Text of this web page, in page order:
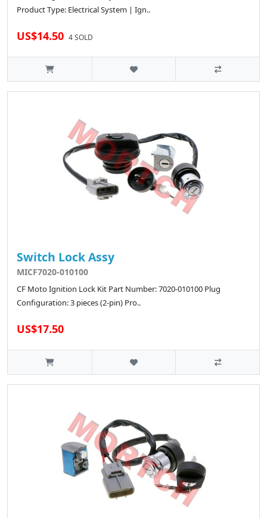
Product Type: Electrical System | Ign..
US$14.50 4 SOLD
Switch Lock Assy
MICF7020-010100
CF Moto Ignition Lock Kit Part Number: 7020-010100 Plug
Configuration: 3 pieces (2-pin) Pro..
US$17.50